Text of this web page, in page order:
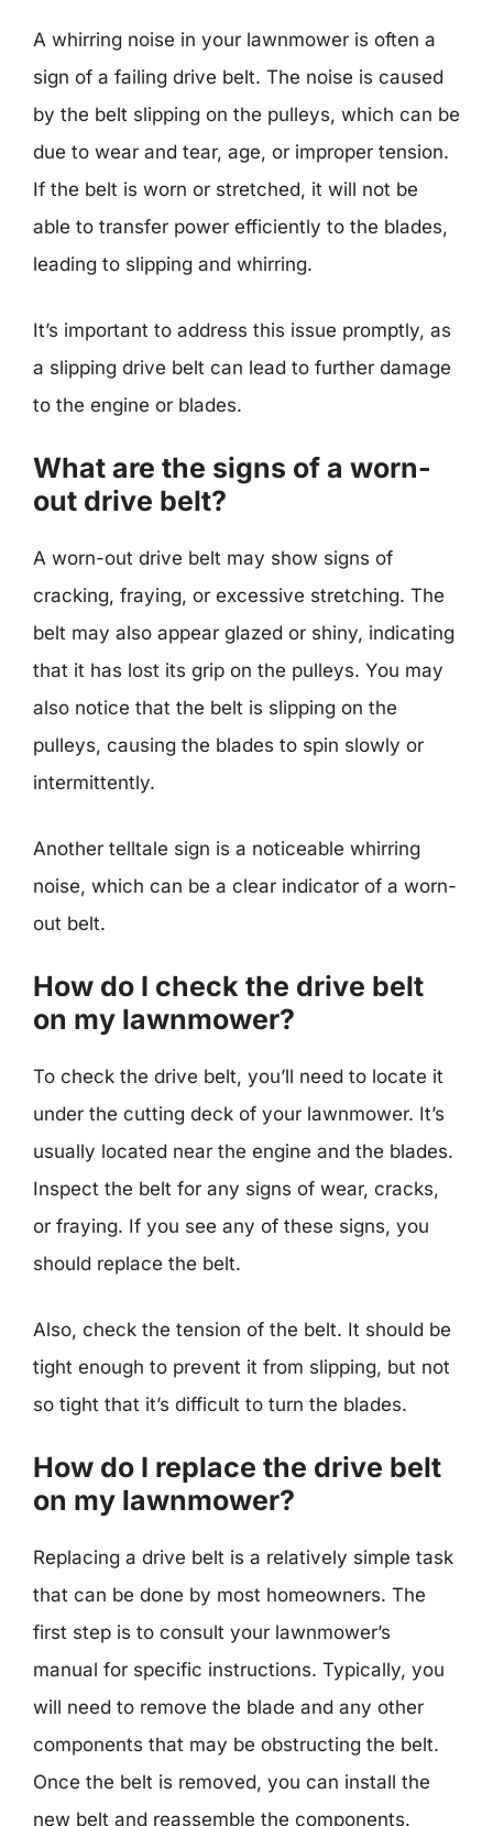
A whirring noise in your lawnmower is often a
sign of a failing drive belt. The noise is caused
by the belt slipping on the pulleys, which can be
due to wear and tear, age, or improper tension.
If the belt is worn or stretched, it will not be
able to transfer power efficiently to the blades,
leading to slipping and whirring.
It’s important to address this issue promptly, as
a slipping drive belt can lead to further damage
to the engine or blades.
What are the signs of a worn-
out drive belt?
A worn-out drive belt may show signs of
cracking, fraying, or excessive stretching. The
belt may also appear glazed or shiny, indicating
that it has lost its grip on the pulleys. You may
also notice that the belt is slipping on the
pulleys, causing the blades to spin slowly or
intermittently.
Another telltale sign is a noticeable whirring
noise, which can be a clear indicator of a worn-
out belt.
How do I check the drive belt
on my lawnmower?
To check the drive belt, you’ll need to locate it
under the cutting deck of your lawnmower. It’s
usually located near the engine and the blades.
Inspect the belt for any signs of wear, cracks,
or fraying. If you see any of these signs, you
should replace the belt.
Also, check the tension of the belt. It should be
tight enough to prevent it from slipping, but not
so tight that it’s difficult to turn the blades.
How do I replace the drive belt
on my lawnmower?
Replacing a drive belt is a relatively simple task
that can be done by most homeowners. The
first step is to consult your lawnmower’s
manual for specific instructions. Typically, you
will need to remove the blade and any other
components that may be obstructing the belt.
Once the belt is removed, you can install the
new belt and reassemble the components.